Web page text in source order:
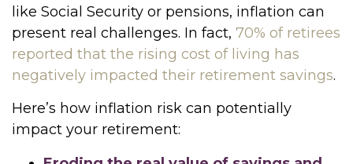
like Social Security or pensions, inflation can
present real challenges. In fact, 70% of retirees
reported that the rising cost of living has
negatively impacted their retirement savings.
Here’s how inflation risk can potentially
impact your retirement: